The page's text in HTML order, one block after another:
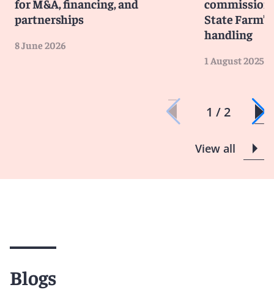
for M&A, financing, and
partnerships
8 June 2026
State
handling
1 August 2025
1 / 2
View all
Blogs